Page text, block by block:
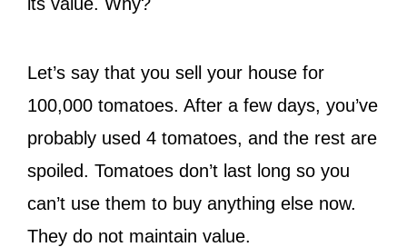
Let’s say that you sell your house for
100,000 tomatoes. After a few days, you’ve
probably used 4 tomatoes, and the rest are
spoiled. Tomatoes don’t last long so you
can’t use them to buy anything else now.
They do not maintain value.